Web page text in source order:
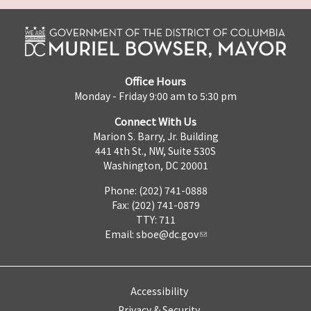
Office Hours
Monday - Friday 9:00 am to 5:30 pm
Connect With Us
Marion S. Barry, Jr. Building
441 4th St., NW, Suite 530S
Washington, DC 20001
Phone: (202) 741-0888
Fax: (202) 741-0879
TTY: 711
Email: sboe@dc.gov
Accessibility